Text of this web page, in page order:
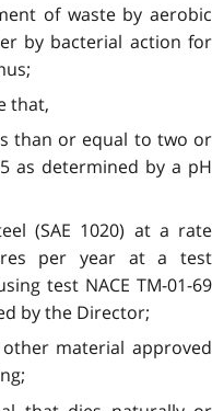
of waste by aerobic
by bacterial action for
that,
than or equal to two or
as determined by a pH
(SAE 1020) at a rate
per year at a test
test NACE TM-01-69
by the Director;
material approved